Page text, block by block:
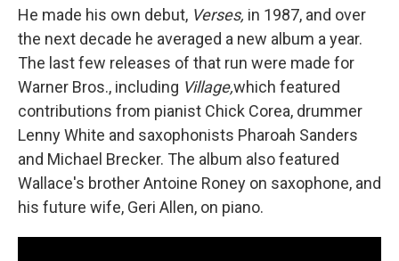
He made his own debut, Verses, in 1987, and over
the next decade he averaged a new album a year.
The last few releases of that run were made for
Warner Bros., including Village,which featured
contributions from pianist Chick Corea, drummer
Lenny White and saxophonists Pharoah Sanders
and Michael Brecker. The album also featured
Wallace's brother Antoine Roney on saxophone, and
his future wife, Geri Allen, on piano.